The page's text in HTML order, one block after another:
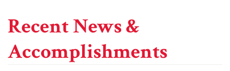
Recent News &
Accomplishments